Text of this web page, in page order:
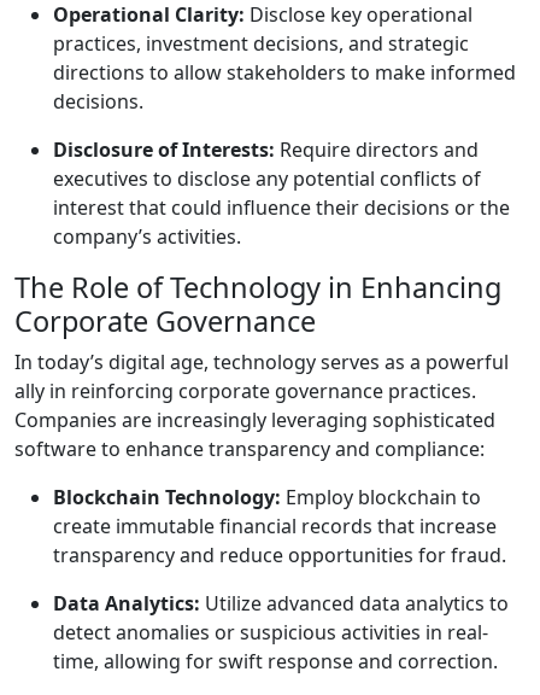
Operational Clarity: Disclose key operational
practices, investment decisions, and strategic
directions to allow stakeholders to make informed
decisions.
Disclosure of Interests: Require directors and
executives to disclose any potential conflicts of
interest that could influence their decisions or the
company’s activities.
The Role of Technology in Enhancing
Corporate Governance
In today’s digital age, technology serves as a powerful
ally in reinforcing corporate governance practices.
Companies are increasingly leveraging sophisticated
software to enhance transparency and compliance:
Blockchain Technology: Employ blockchain to
create immutable financial records that increase
transparency and reduce opportunities for fraud.
Data Analytics: Utilize advanced data analytics to
detect anomalies or suspicious activities in real-
time, allowing for swift response and correction.